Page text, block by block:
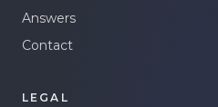
Answers
Contact
LEGAL